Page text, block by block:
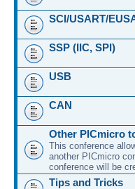
SCI/USART/
SSP (IIC, SPI)
USB
CAN
Other PICmicro
This conference
another PICmicro
conference will be
Tips and Tricks